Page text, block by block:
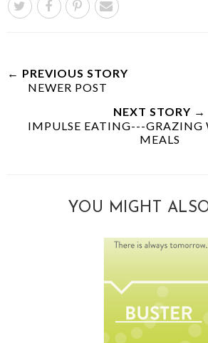
← PREVIOUS STORY
NEWER POST
NEXT STORY →
IMPULSE EATING---GRAZING
MEALS
YOU MIGHT